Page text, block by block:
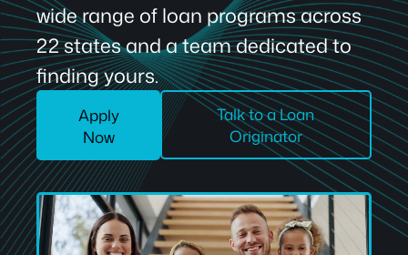
wide range of loan programs across
22 states and a team dedicated to
finding yours.
Apply
Now
Talk to a Loan
Originator